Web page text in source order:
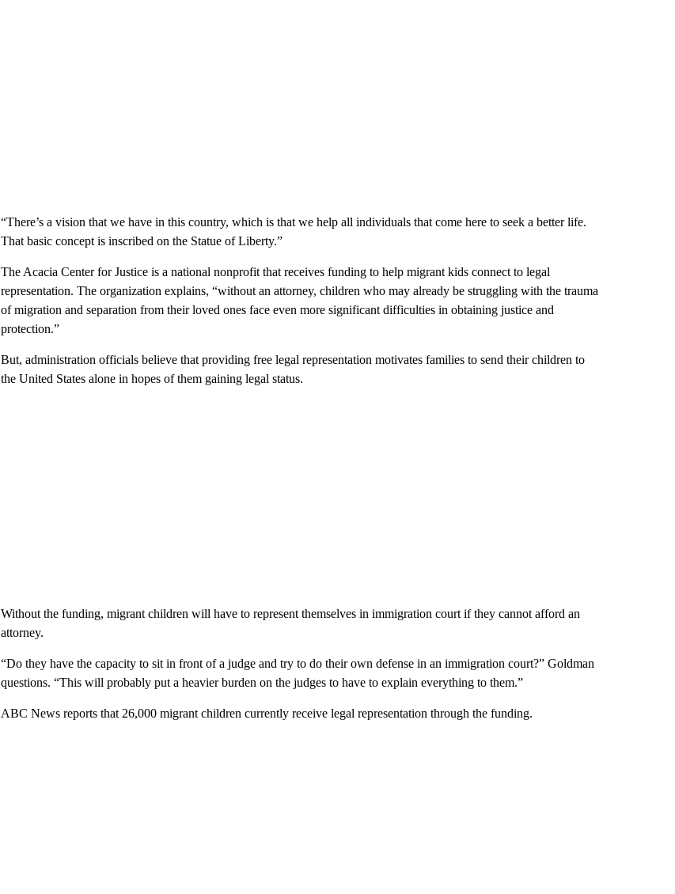
“There’s a vision that we have in this country, which is that we help all individuals that come here to seek a better life.
That basic concept is inscribed on the Statue of Liberty.”
The Acacia Center for Justice is a national nonprofit that receives funding to help migrant kids connect to legal
representation. The organization explains, “without an attorney, children who may already be struggling with the trauma
of migration and separation from their loved ones face even more significant difficulties in obtaining justice and
protection.”
But, administration officials believe that providing free legal representation motivates families to send their children to
the United States alone in hopes of them gaining legal status.
Without the funding, migrant children will have to represent themselves in immigration court if they cannot afford an
attorney.
“Do they have the capacity to sit in front of a judge and try to do their own defense in an immigration court?” Goldman
questions. “This will probably put a heavier burden on the judges to have to explain everything to them.”
ABC News reports that 26,000 migrant children currently receive legal representation through the funding.